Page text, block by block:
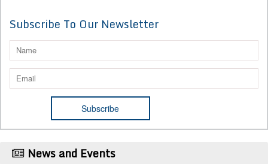
Subscribe To Our Newsletter
News and Events